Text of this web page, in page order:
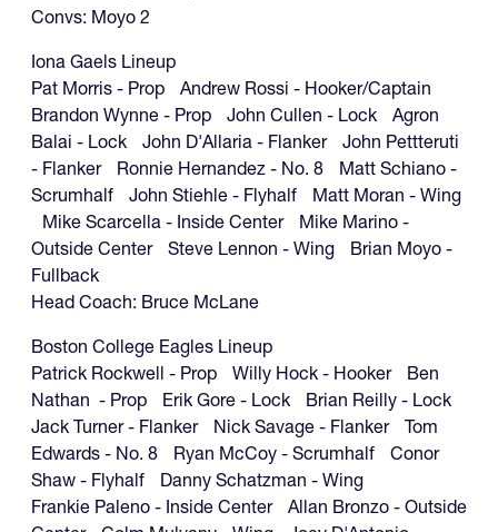
Convs: Moyo 2
Iona Gaels Lineup
Pat Morris - Prop Andrew Rossi - Hooker/Captain
Brandon Wynne - Prop John Cullen - Lock Agron
Balai - Lock John D'Allaria - Flanker John Pettteruti
- Flanker Ronnie Hernandez - No. 8 Matt Schiano -
Scrumhalf John Stiehle - Flyhalf Matt Moran - Wing
Mike Scarcella - Inside Center Mike Marino -
Outside Center Steve Lennon - Wing Brian Moyo -
Fullback
Head Coach: Bruce McLane
Boston College Eagles Lineup
Patrick Rockwell - Prop Willy Hock - Hooker Ben
Nathan - Prop Erik Gore - Lock Brian Reilly - Lock
Jack Turner - Flanker Nick Savage - Flanker Tom
Edwards - No. 8 Ryan McCoy - Scrumhalf Conor
Shaw - Flyhalf Danny Schatzman - Wing
Frankie Paleno - Inside Center Allan Bronzo - Outside